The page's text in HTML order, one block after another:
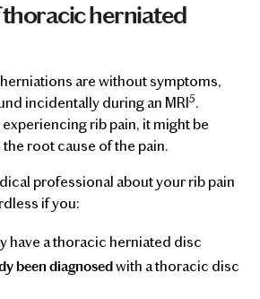
thoracic herniated
are without symptoms,
incidentally during an MRI5.
rib pain, it might be
root cause of the pain.
professional about your rib pain
if you:
have a thoracic herniated disc
been diagnosedwith a thoracic disc